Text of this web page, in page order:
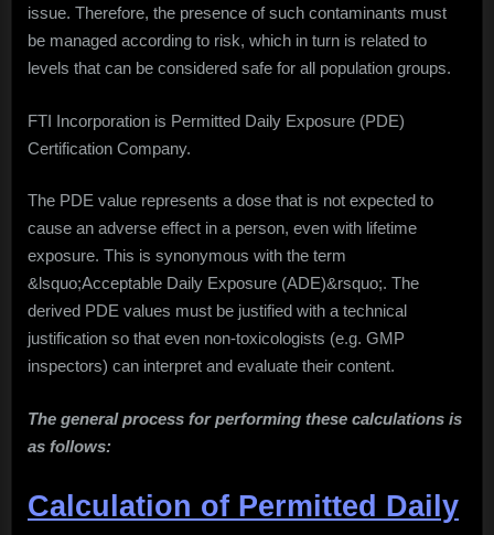
issue. Therefore, the presence of such contaminants must
be managed according to risk, which in turn is related to
levels that can be considered safe for all population groups.
FTI Incorporation is Permitted Daily Exposure (PDE)
Certification Company.
The PDE value represents a dose that is not expected to
cause an adverse effect in a person, even with lifetime
exposure. This is synonymous with the term
&lsquo;Acceptable Daily Exposure (ADE)&rsquo;. The
derived PDE values must be justified with a technical
justification so that even non-toxicologists (e.g. GMP
inspectors) can interpret and evaluate their content.
The general process for performing these calculations is
as follows:
Calculation of Permitted Daily